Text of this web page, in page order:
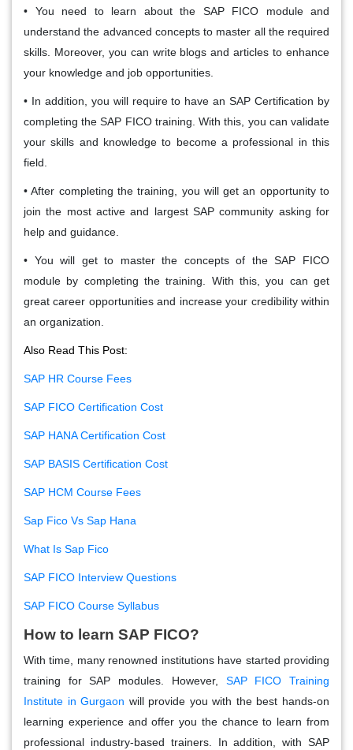
• You need to learn about the SAP FICO module and
understand the advanced concepts to master all the required
skills. Moreover, you can write blogs and articles to enhance
your knowledge and job opportunities.
• In addition, you will require to have an SAP Certification by
completing the SAP FICO training. With this, you can validate
your skills and knowledge to become a professional in this
field.
• After completing the training, you will get an opportunity to
join the most active and largest SAP community asking for
help and guidance.
• You will get to master the concepts of the SAP FICO
module by completing the training. With this, you can get
great career opportunities and increase your credibility within
an organization.
Also Read This Post:
SAP HR Course Fees
SAP FICO Certification Cost
SAP HANA Certification Cost
SAP BASIS Certification Cost
SAP HCM Course Fees
Sap Fico Vs Sap Hana
What Is Sap Fico
SAP FICO Interview Questions
SAP FICO Course Syllabus
How to learn SAP FICO?
With time, many renowned institutions have started providing
training for SAP modules. However, SAP FICO Training
Institute in Gurgaon will provide you with the best hands-on
learning experience and offer you the chance to learn from
professional industry-based trainers. In addition, with SAP